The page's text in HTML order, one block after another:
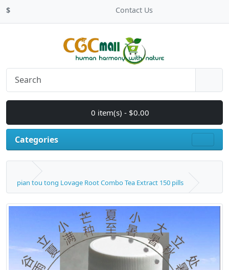
$ Contact Us
0 item(s) - $0.00
Categories
pian tou tong Lovage Root Combo Tea Extract 150 pills